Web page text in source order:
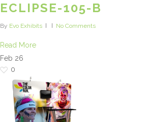
ECLIPSE-105-B
By Evo Exhibits No Comments
Read More
Feb 26
0